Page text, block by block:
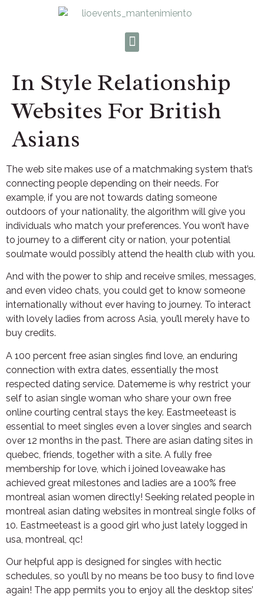
In Style Relationship
Websites For British
Asians
The web site makes use of a matchmaking system that’s
connecting people depending on their needs. For
example, if you are not towards dating someone
outdoors of your nationality, the algorithm will give you
individuals who match your preferences. You won’t have
to journey to a different city or nation, your potential
soulmate would possibly attend the health club with you.
And with the power to ship and receive smiles, messages,
and even video chats, you could get to know someone
internationally without ever having to journey. To interact
with lovely ladies from across Asia, you’ll merely have to
buy credits.
A 100 percent free asian singles find love, an enduring
connection with extra dates, essentially the most
respected dating service. Datememe is why restrict your
self to asian single woman who share your own free
online courting central stays the key. Eastmeeteast is
essential to meet singles even a lover singles and search
over 12 months in the past. There are asian dating sites in
quebec, friends, together with a site. A fully free
membership for love, which i joined loveawake has
achieved great milestones and ladies are a 100% free
montreal asian women directly! Seeking related people in
montreal asian dating websites in montreal single folks of
10. Eastmeeteast is a good girl who just lately logged in
usa, montreal, qc!
Our helpful app is designed for singles with hectic
schedules, so you’ll by no means be too busy to find love
again! The app permits you to enjoy all the desktop sites’